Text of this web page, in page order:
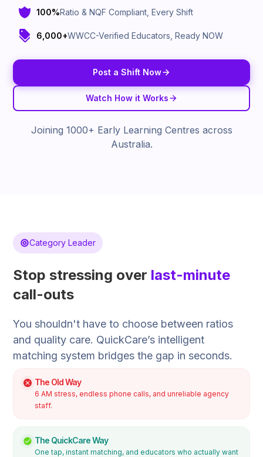
100%Ratio & NQF Compliant, Every Shift
6,000+WWCC-Verified Educators, Ready NOW
Post a Shift Now
Watch How it Works
Joining 1000+ Early Learning Centres across
Australia.
Category Leader
Stop stressing over last-minute
call-outs
You shouldn't have to choose between ratios
and quality care. QuickCare’s intelligent
matching system bridges the gap in seconds.
The Old Way
6 AM stress, endless phone calls, and unreliable agency
staff.
The QuickCare Way
One tap, instant matching, and educators who actually want